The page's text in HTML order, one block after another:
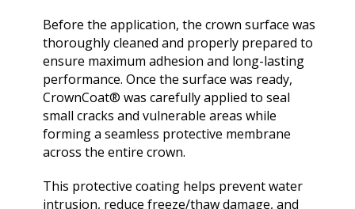
Before the application, the crown surface was
thoroughly cleaned and properly prepared to
ensure maximum adhesion and long-lasting
performance. Once the surface was ready,
CrownCoat® was carefully applied to seal
small cracks and vulnerable areas while
forming a seamless protective membrane
across the entire crown.
This protective coating helps prevent water
intrusion, reduce freeze/thaw damage, and